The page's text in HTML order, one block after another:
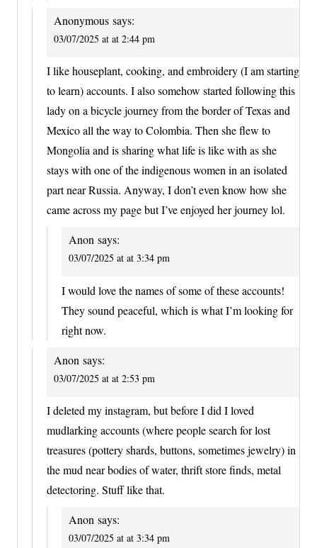
Anonymous says:
03/07/2025 at at 2:44 pm
I like houseplant, cooking, and embroidery (I am starting
to learn) accounts. I also somehow started following this
lady on a bicycle journey from the border of Texas and
Mexico all the way to Colombia. Then she flew to
Mongolia and is sharing what life is like with as she
stays with one of the indigenous women in an isolated
part near Russia. Anyway, I don’t even know how she
came across my page but I’ve enjoyed her journey lol.
Anon says:
03/07/2025 at at 3:34 pm
I would love the names of some of these accounts!
They sound peaceful, which is what I’m looking for
right now.
Anon says:
03/07/2025 at at 2:53 pm
I deleted my instagram, but before I did I loved
mudlarking accounts (where people search for lost
treasures (pottery shards, buttons, sometimes jewelry) in
the mud near bodies of water, thrift store finds, metal
detectoring. Stuff like that.
Anon says:
03/07/2025 at at 3:34 pm